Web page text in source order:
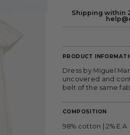
Shipping within
PRODUCT
Dress by Miguel
uncovered and
belt of the same
COMPOSITION
98% cotton | 2% E.A